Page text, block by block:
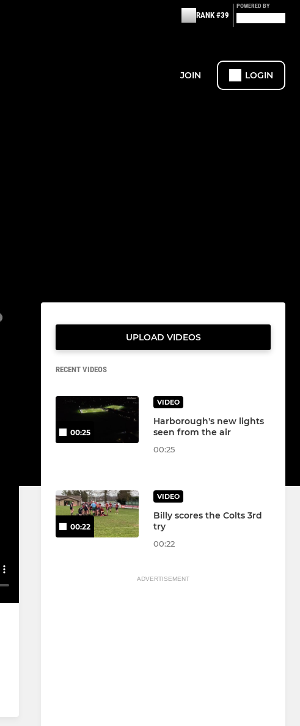
RANK #39
POWERED BY
JOIN LOGIN
UPLOAD VIDEOS
RECENT VIDEOS
00:25
VIDEO
Harborough's new lights
seen from the air
00:25
00:22
VIDEO
Billy scores the Colts 3rd
try
00:22
ADVERTISEMENT